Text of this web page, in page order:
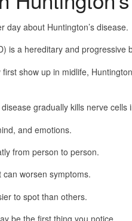
day about Huntington’s disease.
is a hereditary and progressive
show up in midlife,
gradually kills nerve cells
and emotions.
from person to person.
worsen symptoms.
to spot than others.